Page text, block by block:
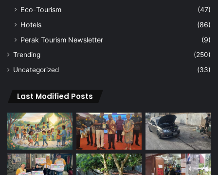
Eco-Tourism
(47)
Hotels
(86)
Perak Tourism Newsletter
(9)
Trending
(250)
Uncategorized
(33)
Last Modified Posts